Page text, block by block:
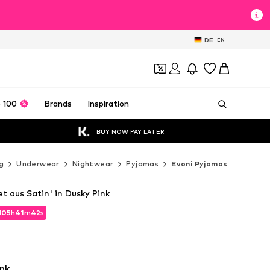
DE EN
100 Brands Inspiration
BUY NOW PAY LATER
Underwear Nightwear Pyjamas Evoni Pyjamas
05h41m40s
05h41m40s
aus Satin' in Dusky Pink